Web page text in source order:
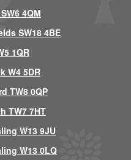
4QM
SW18 4BE
1QR
W4 5DR
TW8 0QP
TW7 7HT
W13 9JU
W13 0LQ